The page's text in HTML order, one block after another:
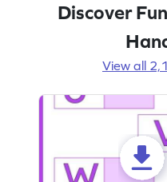
Discover
View all